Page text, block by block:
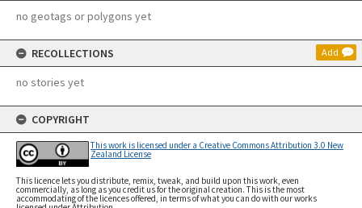
no geotags or polygons yet
RECOLLECTIONS Add
no stories yet
COPYRIGHT
This work is licensed under a Creative Commons Attribution 3.0 New
Zealand License
This licence lets you distribute, remix, tweak, and build upon this work, even
commercially, as long as you credit us for the original creation. This is the most
accommodating of the licences offered, in terms of what you can do with our works